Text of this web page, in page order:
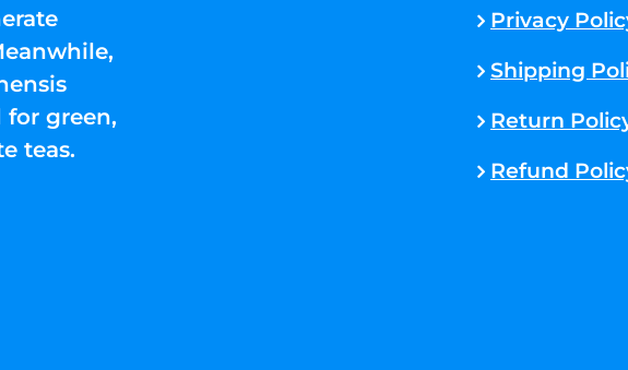
for green,
teas.
Privacy
Shipping
Return
Refund